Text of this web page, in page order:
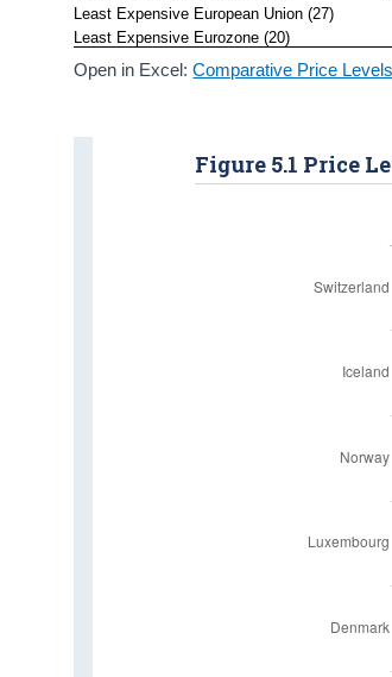
Least Expensive European Union (27)
Least Expensive Eurozone (20)
Open in Excel:Comparative Price
Figure 5.1 Price